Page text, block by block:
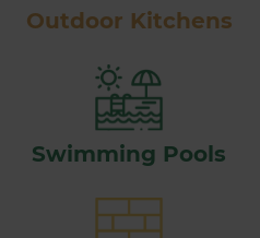
Outdoor Kitchens
Swimming Pools